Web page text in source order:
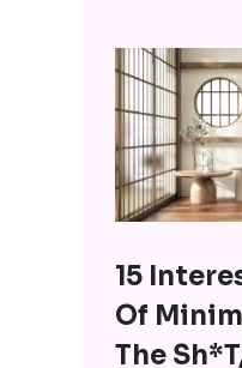
15
Of
The